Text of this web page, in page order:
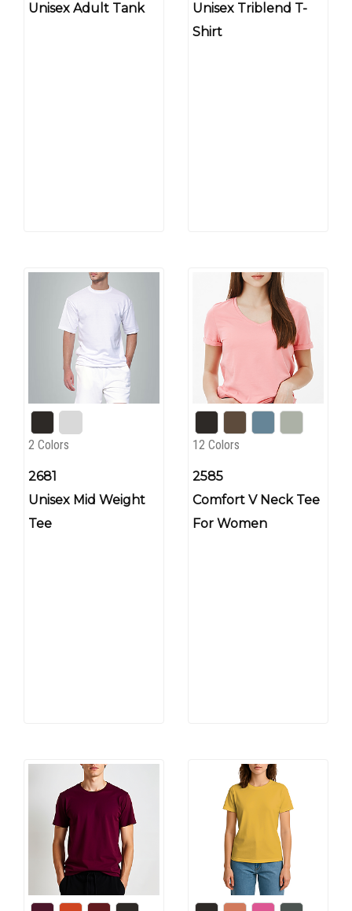
Unisex Adult Tank
Unisex Triblend T-
Shirt
2 Colors
2681
Unisex Mid Weight
Tee
12 Colors
2585
Comfort V Neck Tee
For Women